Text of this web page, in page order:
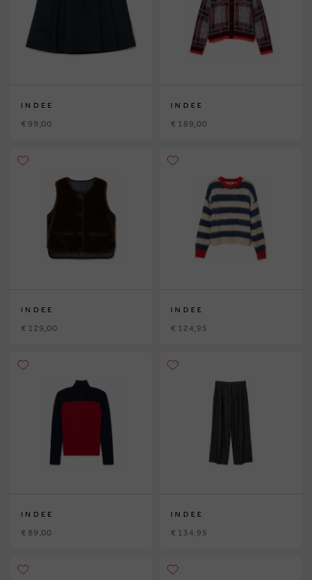
INDEE
€ 99,00
INDEE
€ 189,00
INDEE
€ 129,00
INDEE
€ 124,95
INDEE
€ 89,00
INDEE
€ 134,95